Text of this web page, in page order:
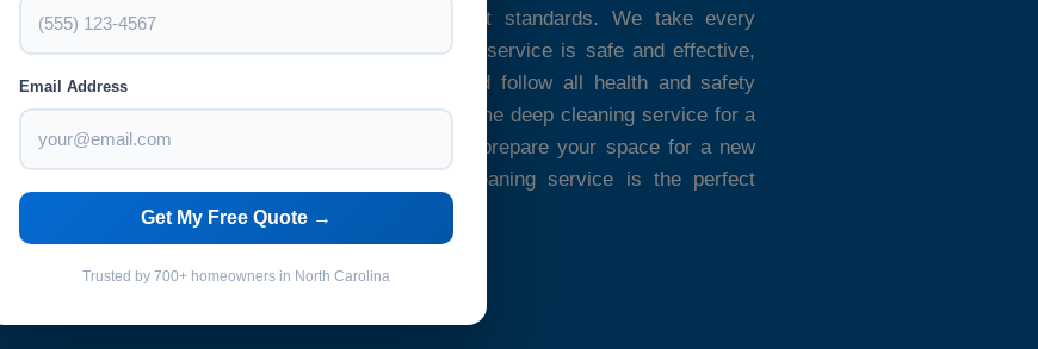
your space is cleaned to the highest standards. We take every
precaution to ensure that our cleaning service is safe and effective,
and our cleaners are fully insured and follow all health and safety
regulations. Whether you need a one-time deep cleaning service for a
specific occasion or you’re looking to prepare your space for a new
tenant or buyer, our one-off deep cleaning service is the perfect
solution.
Email Address
Get My Free Quote →
Trusted by 700+ homeowners in North Carolina